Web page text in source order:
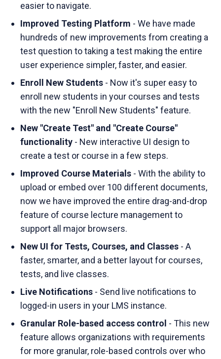
easier to navigate.
Improved Testing Platform - We have made
hundreds of new improvements from creating a
test question to taking a test making the entire
user experience simpler, faster, and easier.
Enroll New Students- Now it's super easy to
enroll new students in your courses and tests
with the new "Enroll New Students" feature.
New "Create Test" and "Create Course"
functionality- New interactive UI design to
create a test or course in a few steps.
Improved Course Materials- With the ability to
upload or embed over 100 different documents,
now we have improved the entire drag-and-drop
feature of course lecture management to
support all major browsers.
New UI for Tests, Courses, and Classes- A
faster, smarter, and a better layout for courses,
tests, and live classes.
Live Notifications- Send live notifications to
logged-in users in your LMS instance.
Granular Role-based access control - This new
feature allows organizations with requirements
for more granular, role-based controls over who